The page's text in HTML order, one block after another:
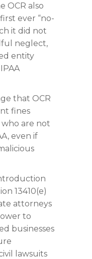
OCR also
ever “no-
it did not
neglect,
entity
that OCR
fines
who are not
even if
13410(e)
attorneys
to
businesses
lawsuits